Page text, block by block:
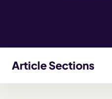
Article Sections